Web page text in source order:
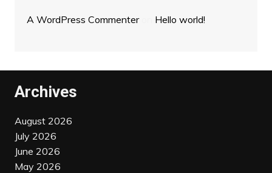
A WordPress Commenteron Hello world!
Archives
August 2026
July 2026
June 2026
May 2026